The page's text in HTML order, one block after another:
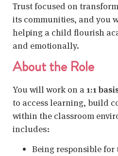
Trust focused on
its communities, and you
helping a child flourish
and emotionally.
About the Role
You will work on a 1:1
to access learning, build
within the classroom
includes:
Being responsible